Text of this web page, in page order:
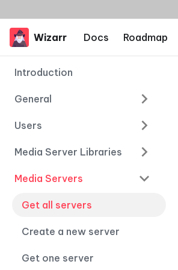
Wizarr Docs Roadmap
Introduction
General
Users
Media Server Libraries
Media Servers
Get all servers
Create a new server
Get one server